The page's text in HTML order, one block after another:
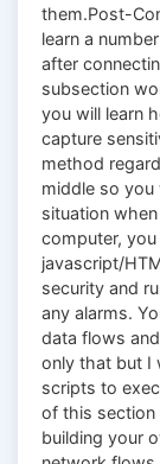
them.Post-
learn a
after
subsection
you will learn
capture
method
middle so you
situation
computer,
jаvascript/
security and
any alarms.
data flows
only that but I
scripts to
of this section
building your